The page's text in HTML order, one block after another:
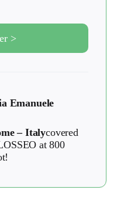
>
Emanuele
– Italycovered
at 800